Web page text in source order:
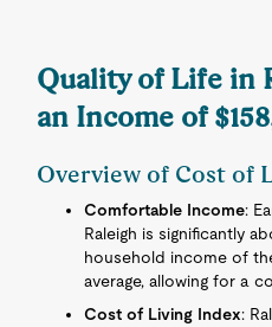
Quality of Life in
an Income of
Overview of Cost of
Comfortable Income:
Raleigh is significantly
household income of
average, allowing for a
Cost of Living Index: